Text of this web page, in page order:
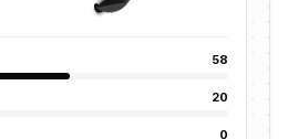
58
20
0